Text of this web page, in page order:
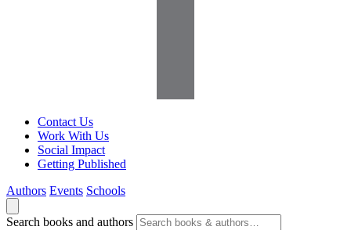
Contact Us
Work With Us
Social Impact
Getting Published
Authors Events Schools
Search books and authors